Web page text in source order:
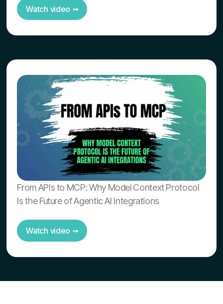
Watch video ➟
From APIs to MCP: Why Model Context Protocol
Is the Future of Agentic AI Integrations
Watch video ➟